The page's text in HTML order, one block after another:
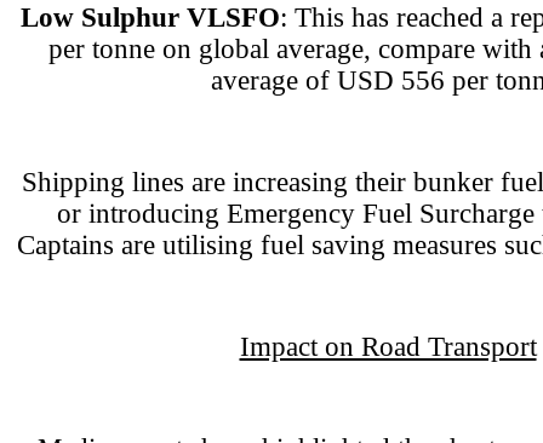
Low Sulphur VLSFO: This has reached a
per tonne on global average, compare with
average of USD 556 per
Shipping lines are increasing their bunker
or introducing Emergency Fuel Surcharge
Captains are utilising fuel saving measures
Impact on Road Transport